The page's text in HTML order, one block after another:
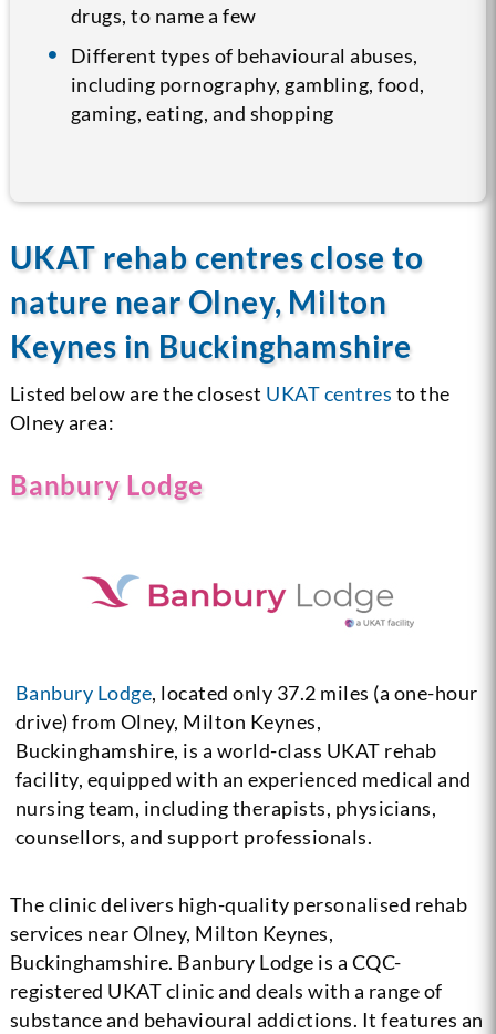
drugs, to name a few
Different types of behavioural abuses,
including pornography, gambling, food,
gaming, eating, and shopping
UKAT rehab centres close to
nature near Olney, Milton
Keynes in Buckinghamshire
Listed below are the closest UKAT centres to the
Olney area:
Banbury Lodge
Banbury Lodge, located only 37.2 miles (a one-hour
drive) from Olney, Milton Keynes,
Buckinghamshire, is a world-class UKAT rehab
facility, equipped with an experienced medical and
nursing team, including therapists, physicians,
counsellors, and support professionals.
The clinic delivers high-quality personalised rehab
services near Olney, Milton Keynes,
Buckinghamshire. Banbury Lodge is a CQC-
registered UKAT clinic and deals with a range of
substance and behavioural addictions. It features an